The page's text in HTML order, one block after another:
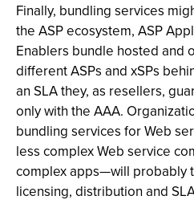
Finally, bundling services
the ASP ecosystem, ASP
Enablers bundle hosted and
different ASPs and xSPs
an SLA they, as resellers,
only with the AAA.
bundling services for Web
less complex Web service
complex apps—will probably
licensing, distribution and